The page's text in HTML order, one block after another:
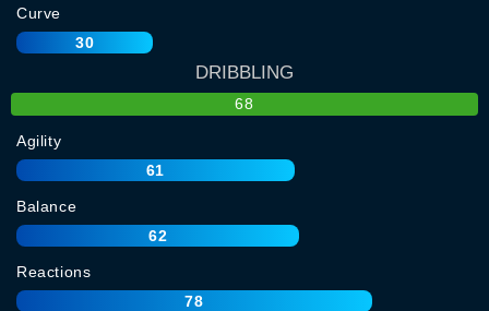
Curve
30
DRIBBLING
68
Agility
61
Balance
62
Reactions
78